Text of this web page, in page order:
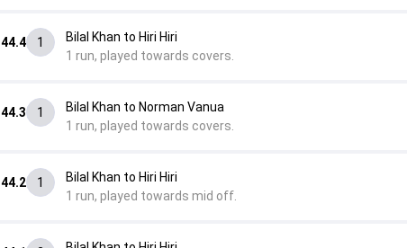
44.2 1
Bilal Khan to Hiri Hiri
1 run, played towards mid off.
44.3 1
Bilal Khan to Norman Vanua
1 run, played towards covers.
44.4 1
Bilal Khan to Hiri Hiri
1 run, played towards covers.